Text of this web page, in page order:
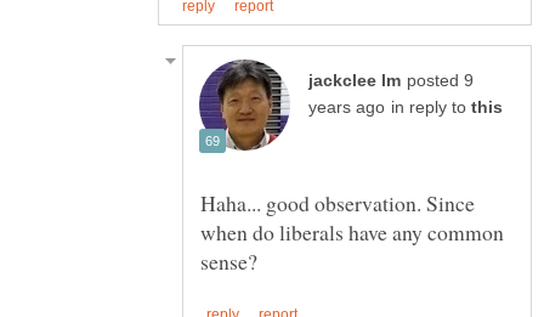
posted 9
in reply to
Haha... good observation. Since
when do liberals have any common